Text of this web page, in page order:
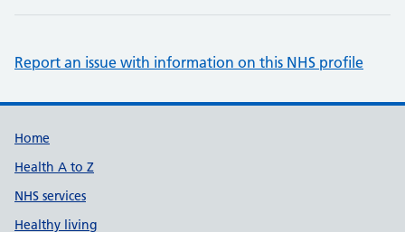
Report an issue with information on this NHS profile
Support links
Home
Health A to Z
NHS services
Healthy living